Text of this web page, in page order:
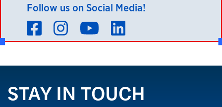
Follow us on Social Media!
Facebook
Instagram
YouTubeLinkedIn
STAY IN TOUCH